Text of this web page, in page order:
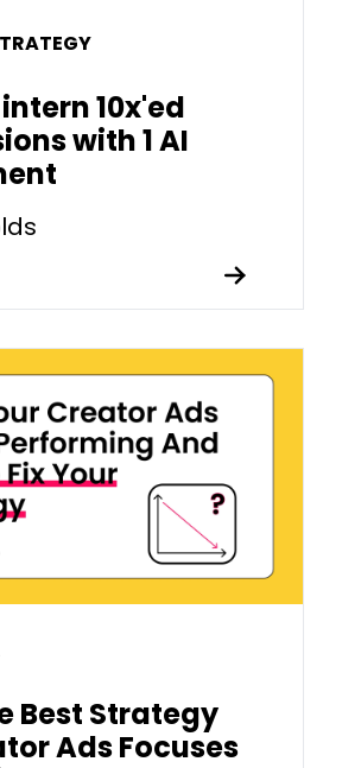
10x'ed
with 1 AI
Best Strategy
Ads Focuses